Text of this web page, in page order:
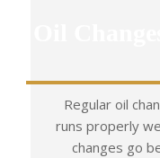
Regular oil
runs properly
changes go